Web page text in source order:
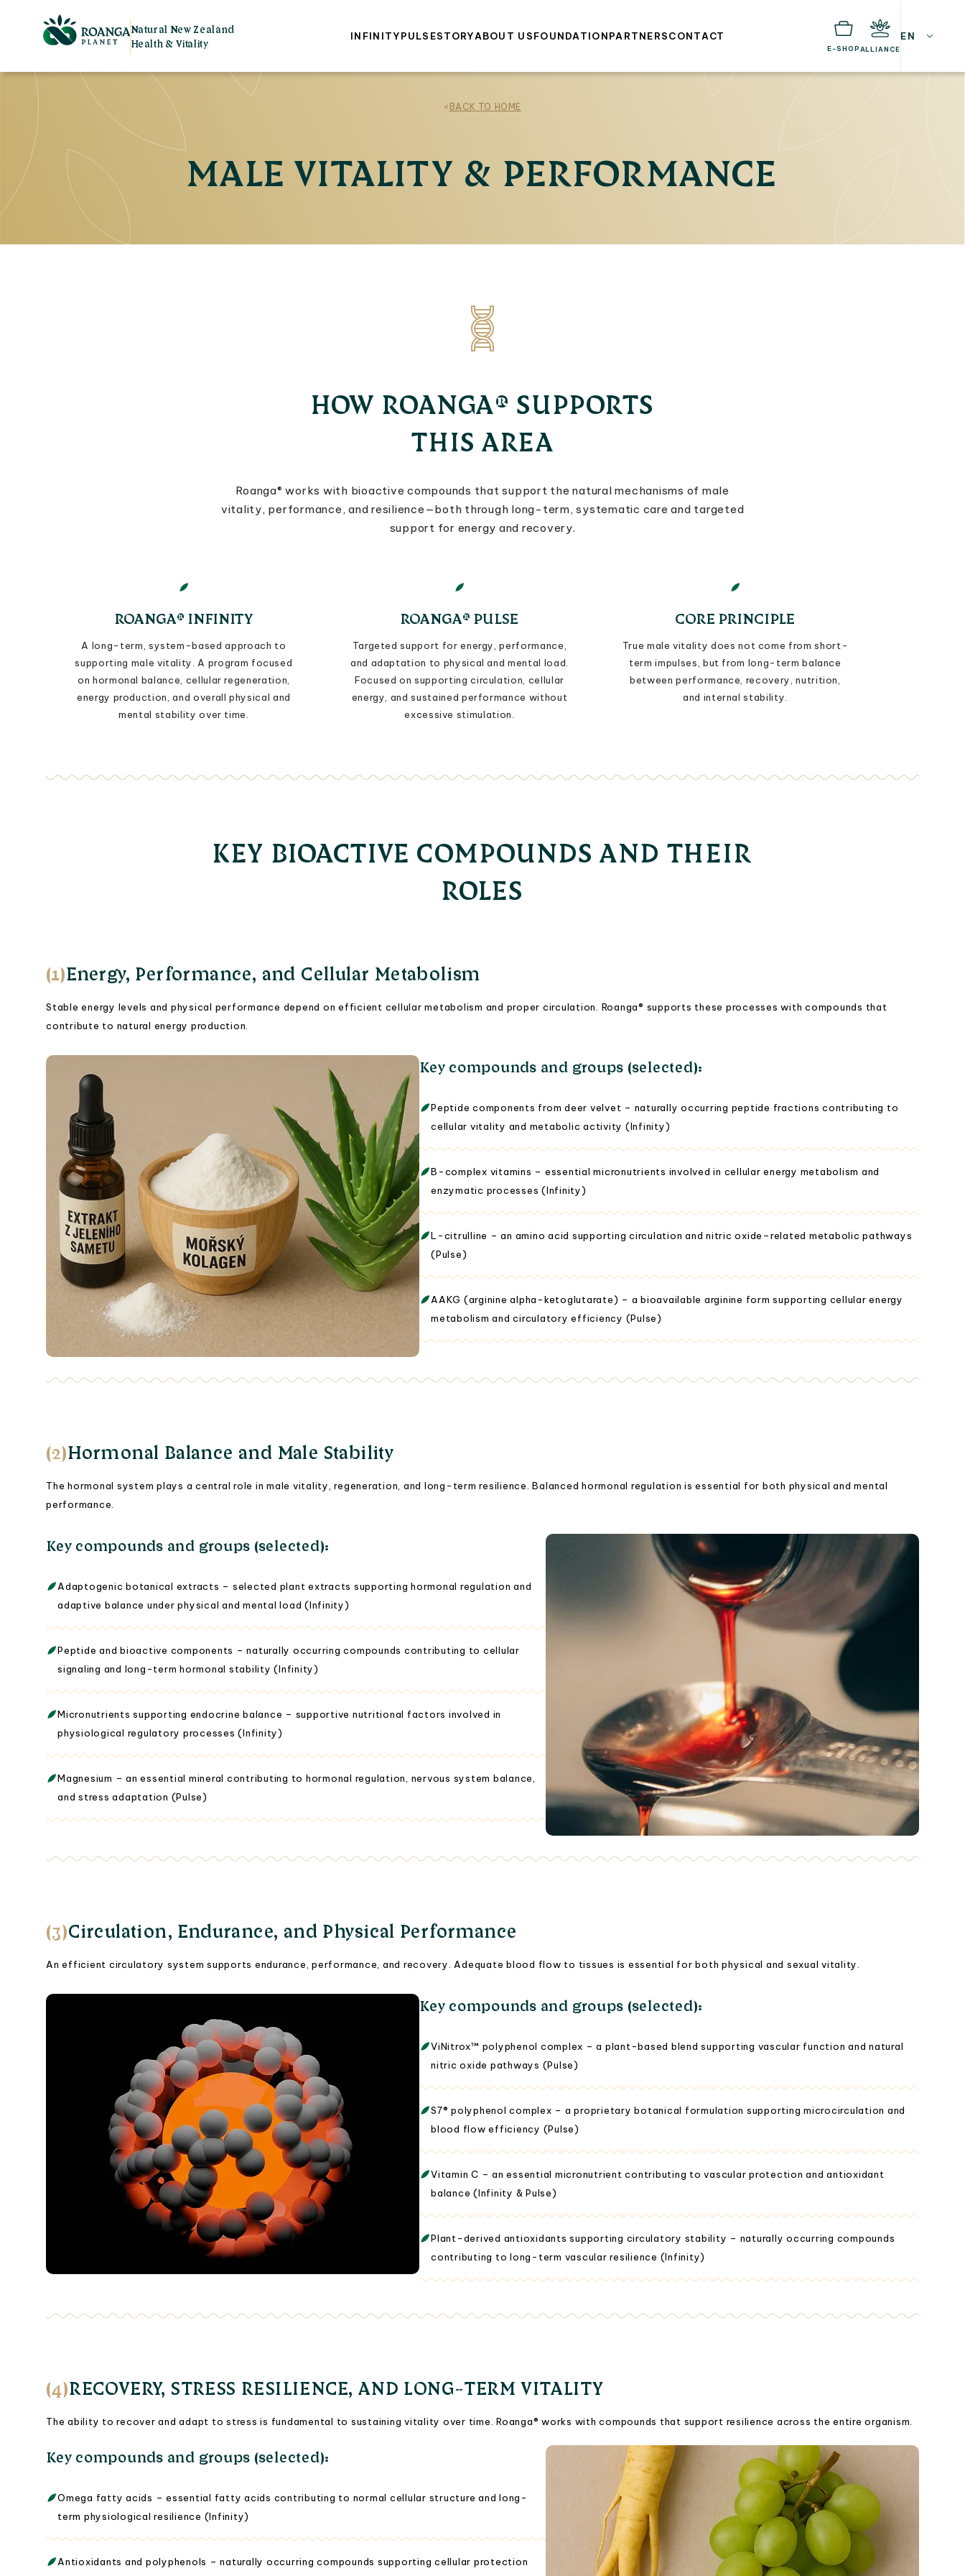
Natural New Zealand
Health & Vitality
INFINITYPULSESTORYABOUT USFOUNDATIONPARTNERSCONTACT
E-SHOPALLIANCE
EN
< BACK TO HOME
MALE VITALITY & PERFORMANCE
HOW ROANGA® SUPPORTS
THIS AREA
Roanga® works with bioactive compounds that support the natural mechanisms of male
vitality, performance, and resilience—both through long-term, systematic care and targeted
support for energy and recovery.
ROANGA® INFINITY
A long-term, system-based approach to
supporting male vitality. A program focused
on hormonal balance, cellular regeneration,
energy production, and overall physical and
mental stability over time.
ROANGA® PULSE
Targeted support for energy, performance,
and adaptation to physical and mental load.
Focused on supporting circulation, cellular
energy, and sustained performance without
excessive stimulation.
CORE PRINCIPLE
True male vitality does not come from short-
term impulses, but from long-term balance
between performance, recovery, nutrition,
and internal stability.
KEY BIOACTIVE COMPOUNDS AND THEIR
ROLES
(1)Energy, Performance, and Cellular Metabolism
Stable energy levels and physical performance depend on efficient cellular metabolism and proper circulation. Roanga® supports these processes with compounds that
contribute to natural energy production.
Key compounds and groups (selected):
Peptide components from deer velvet – naturally occurring peptide fractions contributing to
cellular vitality and metabolic activity (Infinity)
B-complex vitamins – essential micronutrients involved in cellular energy metabolism and
enzymatic processes (Infinity)
L-citrulline – an amino acid supporting circulation and nitric oxide–related metabolic pathways
(Pulse)
AAKG (arginine alpha-ketoglutarate) – a bioavailable arginine form supporting cellular energy
metabolism and circulatory efficiency (Pulse)
(2)Hormonal Balance and Male Stability
The hormonal system plays a central role in male vitality, regeneration, and long-term resilience. Balanced hormonal regulation is essential for both physical and mental
performance.
Key compounds and groups (selected):
Adaptogenic botanical extracts – selected plant extracts supporting hormonal regulation and
adaptive balance under physical and mental load (Infinity)
Peptide and bioactive components – naturally occurring compounds contributing to cellular
signaling and long-term hormonal stability (Infinity)
Micronutrients supporting endocrine balance – supportive nutritional factors involved in
physiological regulatory processes (Infinity)
Magnesium – an essential mineral contributing to hormonal regulation, nervous system balance,
and stress adaptation (Pulse)
(3)Circulation, Endurance, and Physical Performance
An efficient circulatory system supports endurance, performance, and recovery. Adequate blood flow to tissues is essential for both physical and sexual vitality.
Key compounds and groups (selected):
ViNitrox™ polyphenol complex – a plant-based blend supporting vascular function and natural
nitric oxide pathways (Pulse)
S7® polyphenol complex – a proprietary botanical formulation supporting microcirculation and
blood flow efficiency (Pulse)
Vitamin C – an essential micronutrient contributing to vascular protection and antioxidant
balance (Infinity & Pulse)
Plant-derived antioxidants supporting circulatory stability – naturally occurring compounds
contributing to long-term vascular resilience (Infinity)
(4)RECOVERY, STRESS RESILIENCE, AND LONG-TERM VITALITY
The ability to recover and adapt to stress is fundamental to sustaining vitality over time. Roanga® works with compounds that support resilience across the entire organism.
Key compounds and groups (selected):
Omega fatty acids – essential fatty acids contributing to normal cellular structure and long-
term physiological resilience (Infinity)
Antioxidants and polyphenols – naturally occurring compounds supporting cellular protection